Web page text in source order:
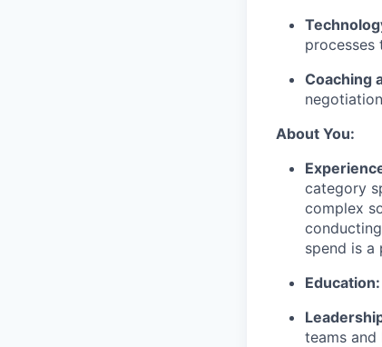
processes
Coaching
About You:
category
complex
spend is a
Education:
teams and